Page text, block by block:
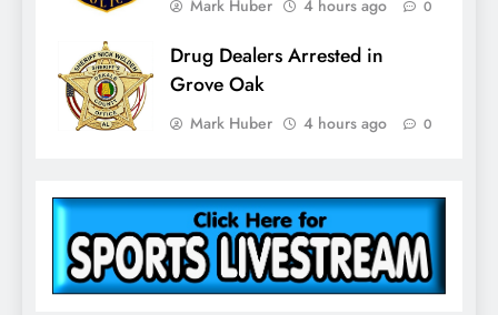
Mark Huber 4 hours ago 0
Drug Dealers Arrested in
Grove Oak
Mark Huber 4 hours ago 0